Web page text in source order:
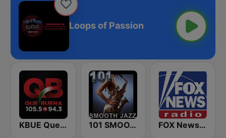
Loops of Passion
KBUE Que Buena 105.5 / 94.3 FM (US Only) 101 SMOOTH JAZZ FOX News Radio